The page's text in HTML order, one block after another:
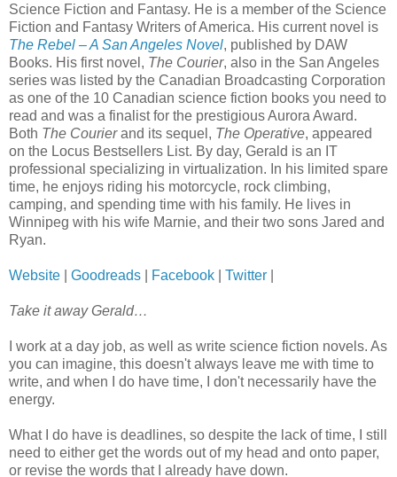
Science Fiction and Fantasy. He is a member of the Science
Fiction and Fantasy Writers of America. His current novel is
The Rebel – A San Angeles Novel, published by DAW
Books. His first novel, The Courier, also in the San Angeles
series was listed by the Canadian Broadcasting Corporation
as one of the 10 Canadian science fiction books you need to
read and was a finalist for the prestigious Aurora Award.
Both The Courierand its sequel, The Operative, appeared
on the Locus Bestsellers List. By day, Gerald is an IT
professional specializing in virtualization. In his limited spare
time, he enjoys riding his motorcycle, rock climbing,
camping, and spending time with his family. He lives in
Winnipeg with his wife Marnie, and their two sons Jared and
Ryan.
Website Goodreads Facebook Twitter
Take it away Gerald…
I work at a day job, as well as write science fiction novels. As
you can imagine, this doesn't always leave me with time to
write, and when I do have time, I don't necessarily have the
energy.
What I do have is deadlines, so despite the lack of time, I still
need to either get the words out of my head and onto paper,
or revise the words that I already have down.